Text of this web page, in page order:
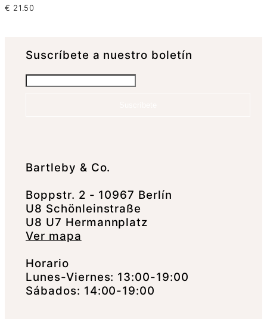
€ 21.50
Suscrí­bete a nuestro boletín
Bartleby & Co.
Boppstr. 2 - 10967 Berlín
U8 Schönleinstraße
U8 U7 Hermannplatz
Ver mapa
Horario
Lunes-Viernes: 13:00-19:00
Sábados: 14:00-19:00